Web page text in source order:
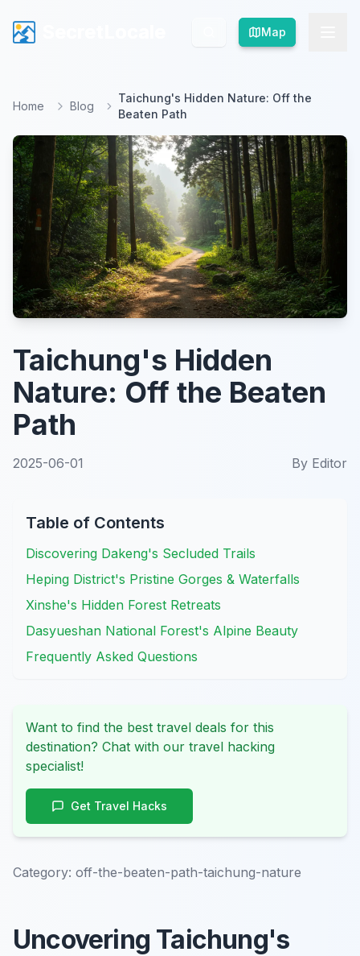
Map
Map
Home Blog
Taichung's Hidden Nature: Off the
Beaten Path
Taichung's Hidden
Nature: Off the Beaten
Path
2025-06-01 By Editor
Table of Contents
Discovering Dakeng's Secluded Trails
Heping District's Pristine Gorges & Waterfalls
Xinshe's Hidden Forest Retreats
Dasyueshan National Forest's Alpine Beauty
Frequently Asked Questions
Want to find the best travel deals for this
destination? Chat with our travel hacking
specialist!
Get Travel Hacks
Category: off-the-beaten-path-taichung-nature
Uncovering Taichung's